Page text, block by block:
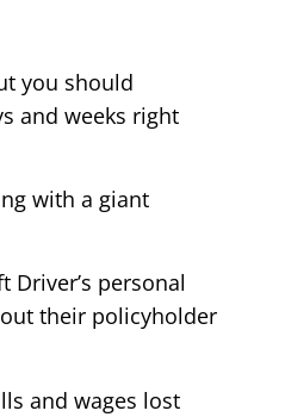
you should
and weeks right
with a giant
personal
their policyholder
and wages lost